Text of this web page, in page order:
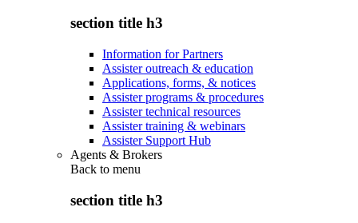
section title h3
Information for Partners
Assister outreach & education
Applications, forms, & notices
Assister programs & procedures
Assister technical resources
Assister training & webinars
Assister Support Hub
Agents & Brokers
Back to menu
section title h3